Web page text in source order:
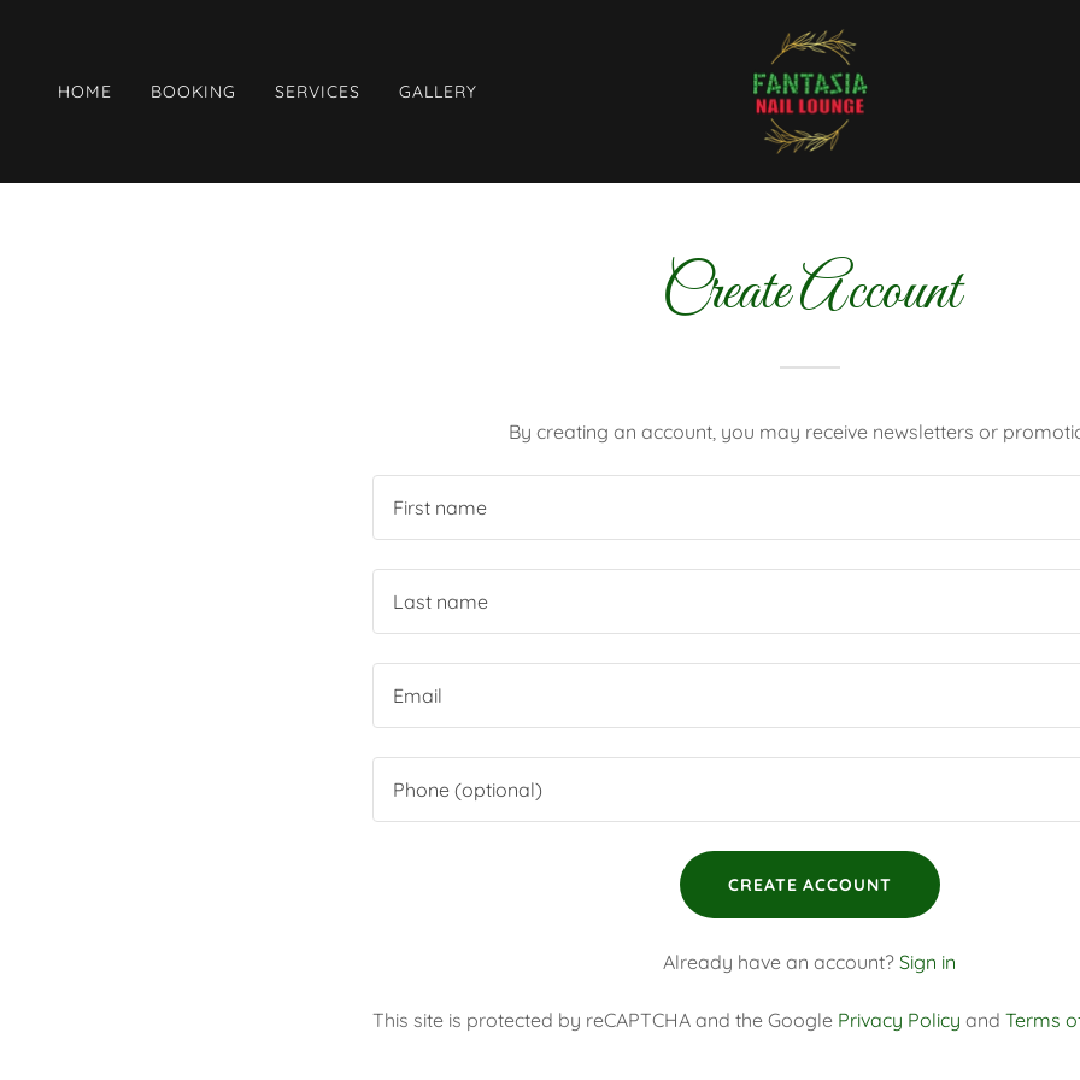
HOME BOOKING SERVICES GALLERY
Create Account
By creating an account, you may receive newsletters or
CREATE ACCOUNT
Already have an account? Sign in
This site is protected by reCAPTCHA and the Google Privacy Policy andTerms